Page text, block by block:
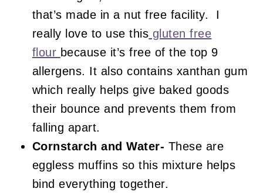
that’s made in a nut free facility. I
really love to use this gluten free
flour because it’s free of the top 9
allergens. It also contains xanthan gum
which really helps give baked goods
their bounce and prevents them from
falling apart.
Cornstarch and Water- These are
eggless muffins so this mixture helps
bind everything together.